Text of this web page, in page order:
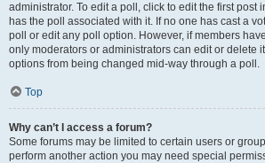
administrator. To edit a poll, click to edit the first post
has the poll associated with it. If no one has cast a
poll or edit any poll option. However, if members
only moderators or administrators can edit or delete
options from being changed mid-way through a poll.
Top
Why can’t I access a forum?
Some forums may be limited to certain users or
perform another action you may need special